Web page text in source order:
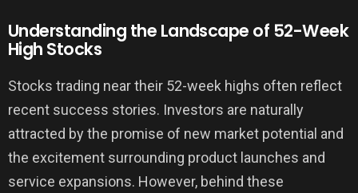
Understanding the Landscape of 52-Week
High Stocks
Stocks trading near their 52-week highs often reflect
recent success stories. Investors are naturally
attracted by the promise of new market potential and
the excitement surrounding product launches and
service expansions. However, behind these